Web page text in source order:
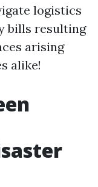
logistics
bills resulting
arising
alike!